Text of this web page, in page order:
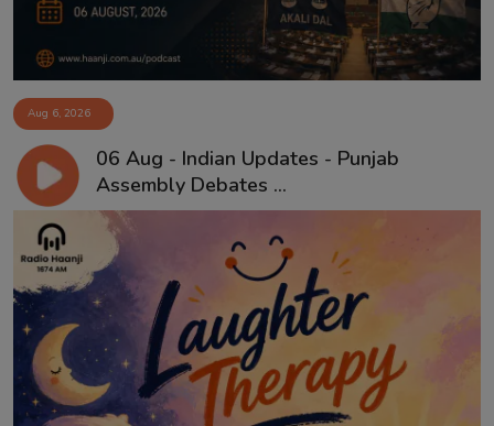
Aug 6, 2026
06 Aug - Indian Updates - Punjab
Assembly Debates ...